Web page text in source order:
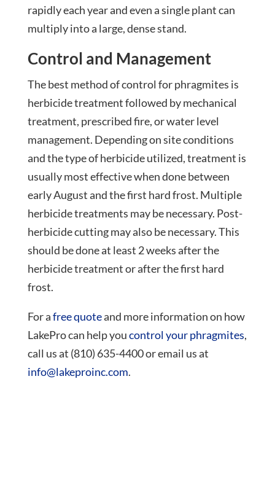
rapidly each year and even a single plant can
multiply into a large, dense stand.
Control and Management
The best method of control for phragmites is
herbicide treatment followed by mechanical
treatment, prescribed fire, or water level
management. Depending on site conditions
and the type of herbicide utilized, treatment is
usually most effective when done between
early August and the first hard frost. Multiple
herbicide treatments may be necessary. Post-
herbicide cutting may also be necessary. This
should be done at least 2 weeks after the
herbicide treatment or after the first hard
frost.
For afree quoteand more information on how
LakePro can help youcontrol your phragmites,
call us at (810) 635-4400 or email us at
info@lakeproinc.com.